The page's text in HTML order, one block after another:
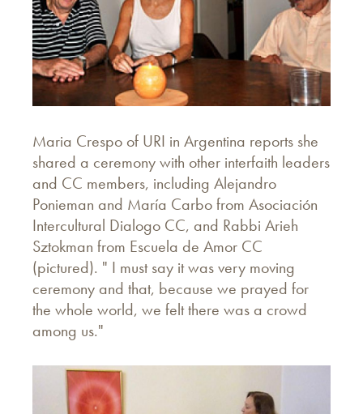
Maria Crespo of URI in Argentina reports she
shared a ceremony with other interfaith leaders
and CC members, including Alejandro
Ponieman and María Carbo from Asociación
Intercultural Dialogo CC, and Rabbi Arieh
Sztokman from Escuela de Amor CC
(pictured). " I must say it was very moving
ceremony and that, because we prayed for
the whole world, we felt there was a crowd
among us."